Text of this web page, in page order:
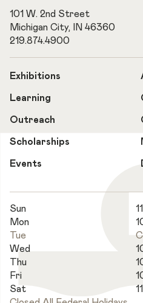
101 W. 2nd Street
Michigan City, IN 46360
219.874.4900
Exhibitions
Learning
Outreach
Scholarships
Events
Sun
Mon
Tue
Wed
Thu
Fri
Sat